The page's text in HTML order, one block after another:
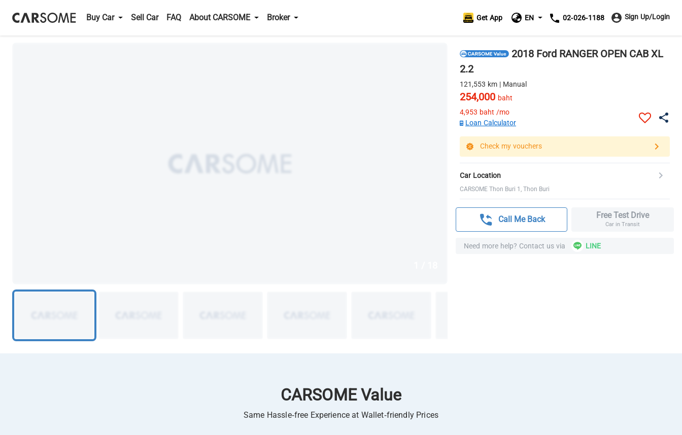
Buy Car Sell Car FAQ About CARSOME Broker 02-026-1188
EN
Get App Sign Up/Login
2018 Ford RANGER OPEN CAB XL
2.2
121,553 km | Manual
254,000 baht
4,953 baht /mo
Loan Calculator
Check my vouchers
Car Location
CARSOME Thon Buri 1, Thon Buri
Call Me Back Free Test Drive
Car in Transit
Need more help? Contact us via LINE
CARSOME Value
Same Hassle-free Experience at Wallet-friendly Prices